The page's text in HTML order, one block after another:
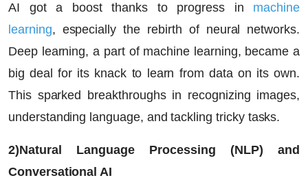
AI got a boost thanks to progress in machine
learning, especially the rebirth of neural networks.
Deep learning, a part of machine learning, became a
big deal for its knack to learn from data on its own.
This sparked breakthroughs in recognizing images,
understanding language, and tackling tricky tasks.
2)Natural Language Processing (NLP) and
Conversational AI